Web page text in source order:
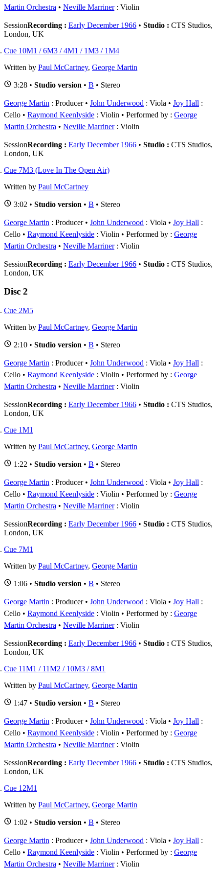
Martin Orchestra Neville Marriner: Violin
SessionRecording : Early December 1966 • Studio : CTS Studios,
London, UK
Cue 10M1 / 6M3 / 4M1 / 1M3 / 1M4
Written by Paul McCartney, George Martin
3:28 • Studio version • B • Stereo
George Martin : Producer John Underwood : Viola Joy Hall :
Cello
Raymond Keenlyside : Violin Performed by : George
Martin Orchestra
Neville Marriner: Violin
SessionRecording : Early December 1966 • Studio : CTS Studios,
London, UK
Cue 7M3 (Love In The Open Air)
Written by Paul McCartney
3:02 • Studio version • B • Stereo
George Martin : Producer John Underwood : Viola Joy Hall :
Cello
Raymond Keenlyside : Violin Performed by : George
Martin Orchestra
Neville Marriner: Violin
SessionRecording : Early December 1966 • Studio : CTS Studios,
London, UK
Disc 2
Cue 2M5
Written by Paul McCartney, George Martin
2:10 • Studio version • B • Stereo
George Martin : Producer John Underwood : Viola Joy Hall :
Cello
Raymond Keenlyside : Violin Performed by : George
Martin Orchestra
Neville Marriner: Violin
SessionRecording : Early December 1966 • Studio : CTS Studios,
London, UK
Cue 1M1
Written by Paul McCartney, George Martin
1:22 • Studio version • B • Stereo
George Martin : Producer John Underwood : Viola Joy Hall :
Cello
Raymond Keenlyside : Violin Performed by : George
Martin Orchestra
Neville Marriner: Violin
SessionRecording : Early December 1966 • Studio : CTS Studios,
London, UK
Cue 7M1
Written by Paul McCartney, George Martin
1:06 • Studio version • B • Stereo
George Martin : Producer John Underwood : Viola Joy Hall :
Cello
Raymond Keenlyside : Violin Performed by : George
Martin Orchestra
Neville Marriner: Violin
SessionRecording : Early December 1966 • Studio : CTS Studios,
London, UK
Cue 11M1 / 11M2 / 10M3 / 8M1
Written by Paul McCartney, George Martin
1:47 • Studio version • B • Stereo
George Martin : Producer John Underwood : Viola Joy Hall :
Cello
Raymond Keenlyside : Violin Performed by : George
Martin Orchestra
Neville Marriner: Violin
SessionRecording : Early December 1966 • Studio : CTS Studios,
London, UK
Cue 12M1
Written by Paul McCartney, George Martin
1:02 • Studio version • B • Stereo
George Martin : Producer John Underwood : Viola Joy Hall :
Cello
Raymond Keenlyside : Violin Performed by : George
Martin Orchestra
Neville Marriner: Violin